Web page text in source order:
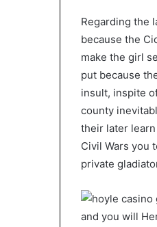
Regarding the
because the
make the girl
put because
insult, inspite
county
their later
Civil Wars you
private
and you will